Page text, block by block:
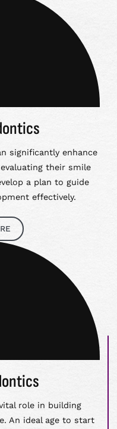
significantly enhance
their smile
a plan to guide
effectively.
role in building
An ideal age to start